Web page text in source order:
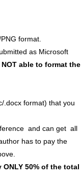
format.
as Microsoft
able to format the
.docx format) that you
and can get all
has to pay the
50% of the total